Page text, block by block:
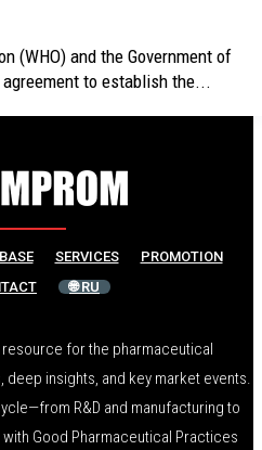
(WHO) and the Government of
to establish the...
SERVICES
PROMOTION
🌐 RU
for the pharmaceutical
insights, and key market events.
R&D and manufacturing to
Good Pharmaceutical Practices